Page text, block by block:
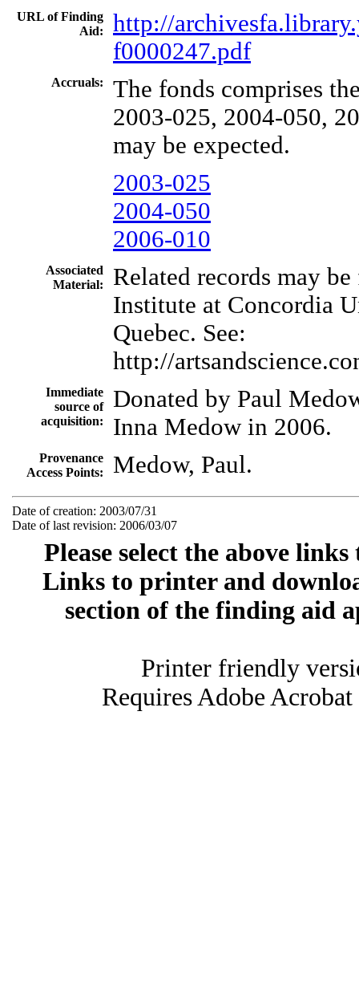
URL of Finding
Aid:
http://
f0000247.pdf
Accruals:
The fonds comprises
2003-025, 2004-050,
may be expected.
2003-025
2004-050
2006-010
Associated
Material:
Related records may
Institute at Concordia
Quebec. See:
http://
Immediate
source of
acquisition:
Donated by Paul
Inna Medow in 2006.
Provenance
Access Points:
Medow, Paul.
Date of creation: 2003/07/31
Date of last revision: 2006/03/07
Please select the above
Links to printer and
section of the finding aid
Printer friendly
Requires Adobe